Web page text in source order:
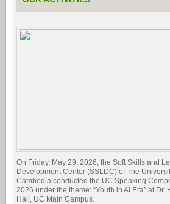
On Friday, May 29, 2026, the Soft Skills and
Development Center (SSLDC) of The
Cambodia conducted the UC Speaking
2026 under the theme: “Youth in AI Era” at Dr.
Hall, UC Main Campus.